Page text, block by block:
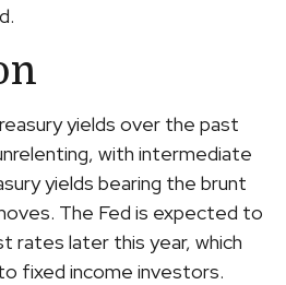
yields over the past
with intermediate
yields bearing the brunt
The Fed is expected to
rates later this year, which
fixed income investors.